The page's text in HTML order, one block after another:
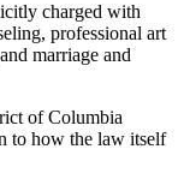
charged with
professional art
marriage and
of Columbia
to how the law itself